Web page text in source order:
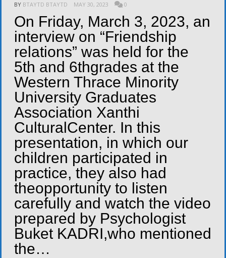
BY BTAYTD BTAYTD MAY 30, 2023 0
On Friday, March 3, 2023, an
interview on “Friendship
relations” was held for the
5th and 6thgrades at the
Western Thrace Minority
University Graduates
Association Xanthi
CulturalCenter. In this
presentation, in which our
children participated in
practice, they also had
theopportunity to listen
carefully and watch the video
prepared by Psychologist
Buket KADRI,who mentioned
the…